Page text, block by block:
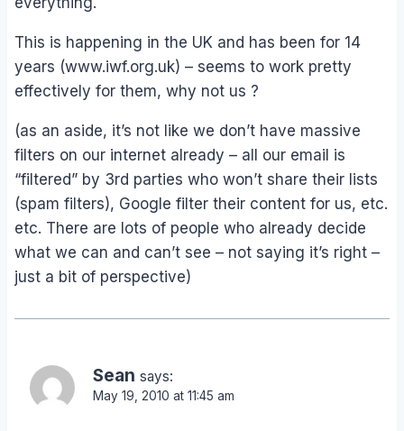
This is happening in the UK and has been for 14
years (www.iwf.org.uk) – seems to work pretty
effectively for them, why not us ?
(as an aside, it’s not like we don’t have massive
filters on our internet already – all our email is
“filtered” by 3rd parties who won’t share their lists
(spam filters), Google filter their content for us, etc.
etc. There are lots of people who already decide
what we can and can’t see – not saying it’s right –
just a bit of perspective)
Sean says:
May 19, 2010 at 11:45 am